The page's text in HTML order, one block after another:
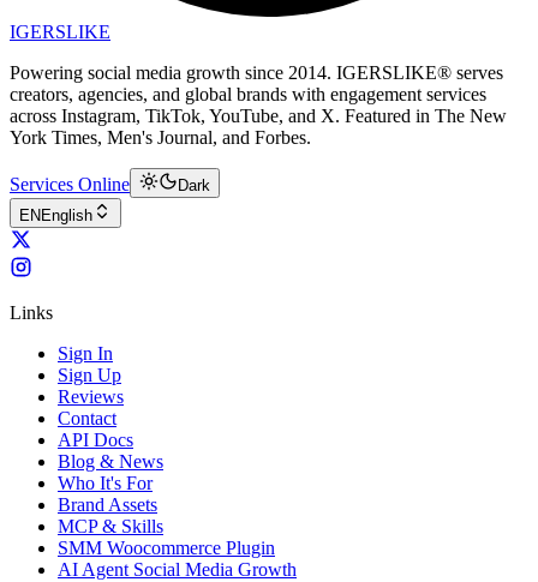
IGERSLIKE
Powering social media growth since 2014. IGERSLIKE® serves
creators, agencies, and global brands with engagement services
across Instagram, TikTok, YouTube, and X. Featured in The New
York Times, Men's Journal, and Forbes.
Services Online
Dark
EN English
Links
Sign In
Sign Up
Reviews
Contact
API Docs
Blog & News
Who It's For
Brand Assets
MCP & Skills
SMM Woocommerce Plugin
AI Agent Social Media Growth